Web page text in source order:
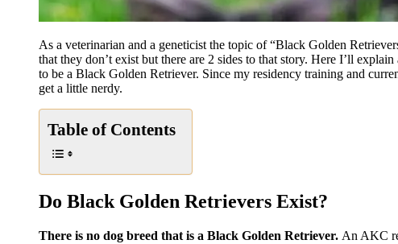
As a veterinarian and a geneticist the topic of “Black Golden
that they don’t exist but there are 2 sides to that story. Here I’ll
to be a Black Golden Retriever. Since my residency training and
get a little nerdy.
Table of Contents
Do Black Golden Retrievers Exist?
There is no dog breed that is a Black Golden Retriever. An AKC